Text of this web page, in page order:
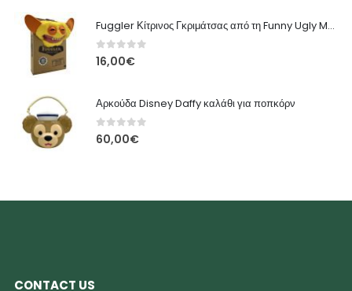
Fuggler Κίτρινος Γκριμάτσας από τη Funny Ugly Monsters
0out of 5
16,00€
Αρκούδα Disney Daffy καλάθι για ποπκόρν
0out of 5
60,00€
CONTACT US